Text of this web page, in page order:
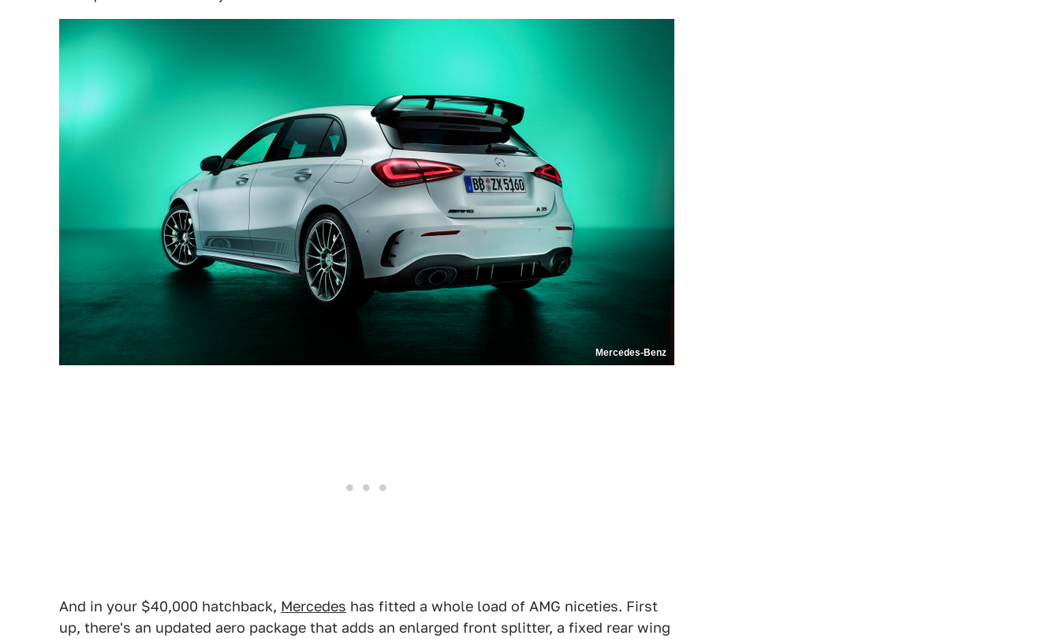
Mercedes-Benz
And in your $40,000 hatchback, Mercedes has fitted a whole load of AMG niceties. First
up, there's an updated aero package that adds an enlarged front splitter, a fixed rear wing